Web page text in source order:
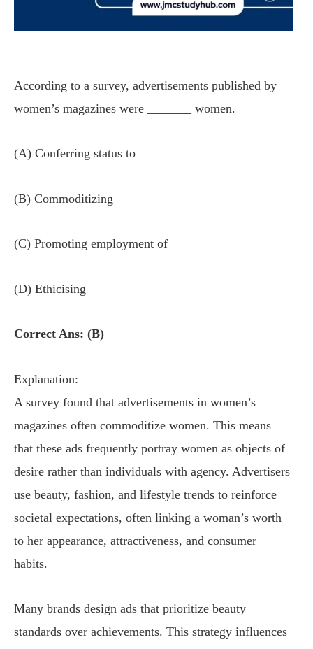
According to a survey, advertisements published by
women’s magazines were _______ women.
(A) Conferring status to
(B) Commoditizing
(C) Promoting employment of
(D) Ethicising
Correct Ans: (B)
Explanation:
A survey found that advertisements in women’s
magazines often commoditize women. This means
that these ads frequently portray women as objects of
desire rather than individuals with agency. Advertisers
use beauty, fashion, and lifestyle trends to reinforce
societal expectations, often linking a woman’s worth
to her appearance, attractiveness, and consumer
habits.
Many brands design ads that prioritize beauty
standards over achievements. This strategy influences